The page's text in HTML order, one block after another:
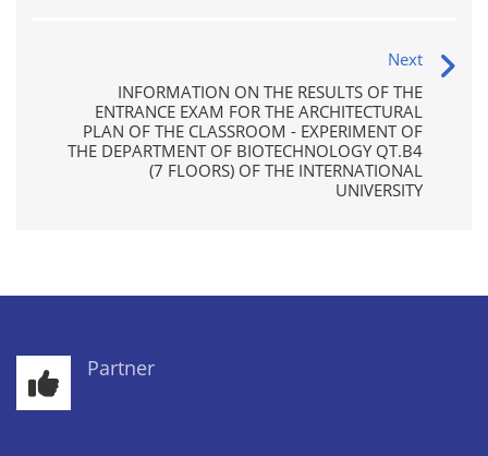
Next
INFORMATION ON THE RESULTS OF THE
ENTRANCE EXAM FOR THE ARCHITECTURAL
PLAN OF THE CLASSROOM - EXPERIMENT OF
THE DEPARTMENT OF BIOTECHNOLOGY QT.B4
(7 FLOORS) OF THE INTERNATIONAL
UNIVERSITY
Partner